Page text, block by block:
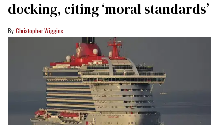
docking, citing ‘moral standards’
Christopher Wiggins